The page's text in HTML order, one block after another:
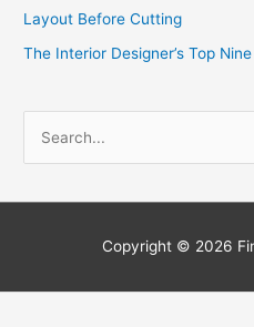
Layout Before Cutting
The Interior Designer’s Top
Copyright © 2026